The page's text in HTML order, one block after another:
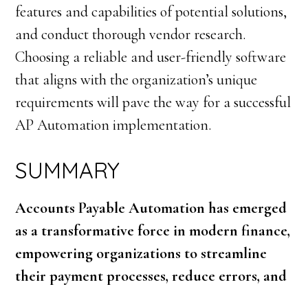
features and capabilities of potential solutions,
and conduct thorough vendor research.
Choosing a reliable and user-friendly software
that aligns with the organization’s unique
requirements will pave the way for a successful
AP Automation implementation.
SUMMARY
Accounts Payable Automation has emerged
as a transformative force in modern finance,
empowering organizations to streamline
their payment processes, reduce errors, and